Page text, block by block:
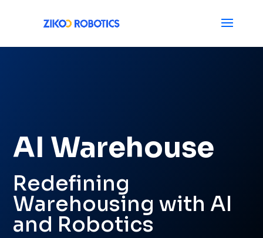
AI Warehouse
Redefining
Warehousing with AI
and Robotics